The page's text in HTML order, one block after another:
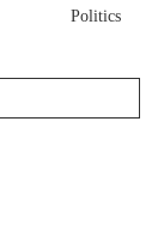
Politics